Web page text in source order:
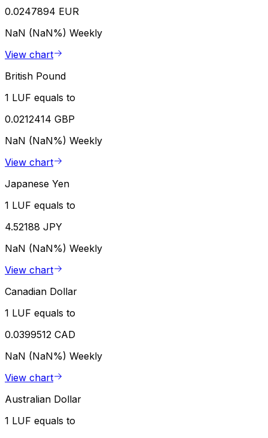
0.0247894 EUR
NaN (NaN%) Weekly
View chart
British Pound
1 LUF equals to
0.0212414 GBP
NaN (NaN%) Weekly
View chart
Japanese Yen
1 LUF equals to
4.52188 JPY
NaN (NaN%) Weekly
View chart
Canadian Dollar
1 LUF equals to
0.0399512 CAD
NaN (NaN%) Weekly
View chart
Australian Dollar
1 LUF equals to